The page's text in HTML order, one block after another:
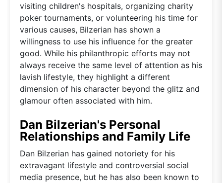
visiting children's hospitals, organizing charity
poker tournaments, or volunteering his time for
various causes, Bilzerian has shown a
willingness to use his influence for the greater
good. While his philanthropic efforts may not
always receive the same level of attention as his
lavish lifestyle, they highlight a different
dimension of his character beyond the glitz and
glamour often associated with him.
Dan Bilzerian's Personal
Relationships and Family Life
Dan Bilzerian has gained notoriety for his
extravagant lifestyle and controversial social
media presence, but he has also been known to